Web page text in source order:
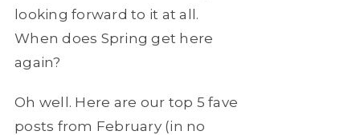
looking forward to it at all.
When does Spring get here
again?
Oh well. Here are our top 5 fave
posts from February (in no